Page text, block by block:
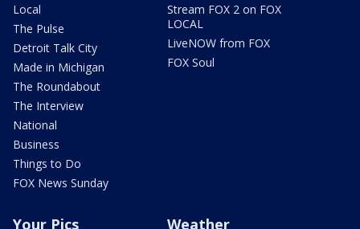
Local
The Pulse
Detroit Talk City
Made in Michigan
The Roundabout
The Interview
National
Business
Things to Do
FOX News Sunday
Stream FOX 2 on FOX
LOCAL
LiveNOW from FOX
FOX Soul
Your Pics Weather